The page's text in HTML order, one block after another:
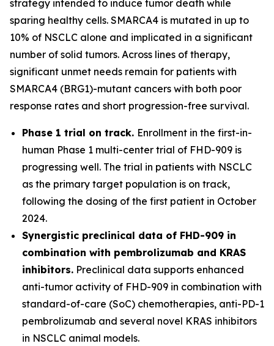
strategy intended to induce tumor death while
sparing healthy cells. SMARCA4 is mutated in up to
10% of NSCLC alone and implicated in a significant
number of solid tumors. Across lines of therapy,
significant unmet needs remain for patients with
SMARCA4 (BRG1)-mutant cancers with both poor
response rates and short progression-free survival.
Phase 1 trial on track. Enrollment in the first-in-
human Phase 1 multi-center trial of FHD-909 is
progressing well. The trial in patients with NSCLC
as the primary target population is on track,
following the dosing of the first patient in October
2024.
Synergistic preclinical data of FHD-909 in
combination with pembrolizumab and KRAS
inhibitors. Preclinical data supports enhanced
anti-tumor activity of FHD-909 in combination with
standard-of-care (SoC) chemotherapies, anti-PD-1
pembrolizumab and several novel KRAS inhibitors
in NSCLC animal models.